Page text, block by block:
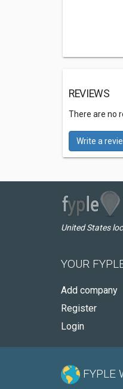
REVIEWS
There are no
Write a
United States
YOUR
Add company
Register
Login
FYPLE